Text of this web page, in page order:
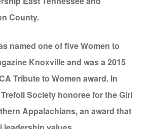
County.
named one of five Women to
Knoxville and was a 2015
Tribute to Women award. In
Society honoree for the Girl
Appalachians, an award that